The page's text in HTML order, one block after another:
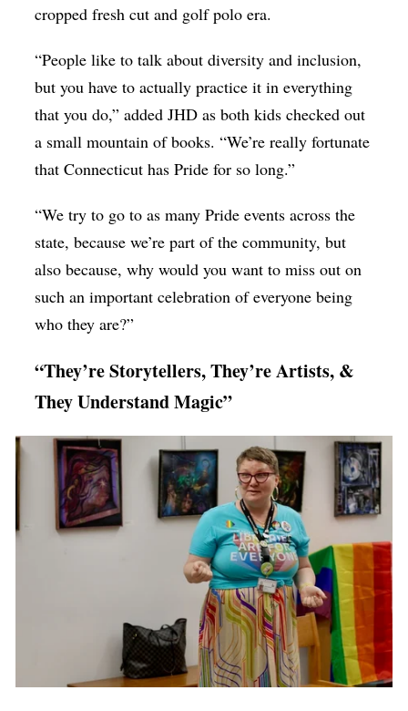
cropped fresh cut and golf polo era.
“People like to talk about diversity and inclusion,
but you have to actually practice it in everything
that you do,” added JHD as both kids checked out
a small mountain of books. “We’re really fortunate
that Connecticut has Pride for so long.”
“We try to go to as many Pride events across the
state, because we’re part of the community, but
also because, why would you want to miss out on
such an important celebration of everyone being
who they are?”
“They’re Storytellers, They’re Artists, &
They Understand Magic”